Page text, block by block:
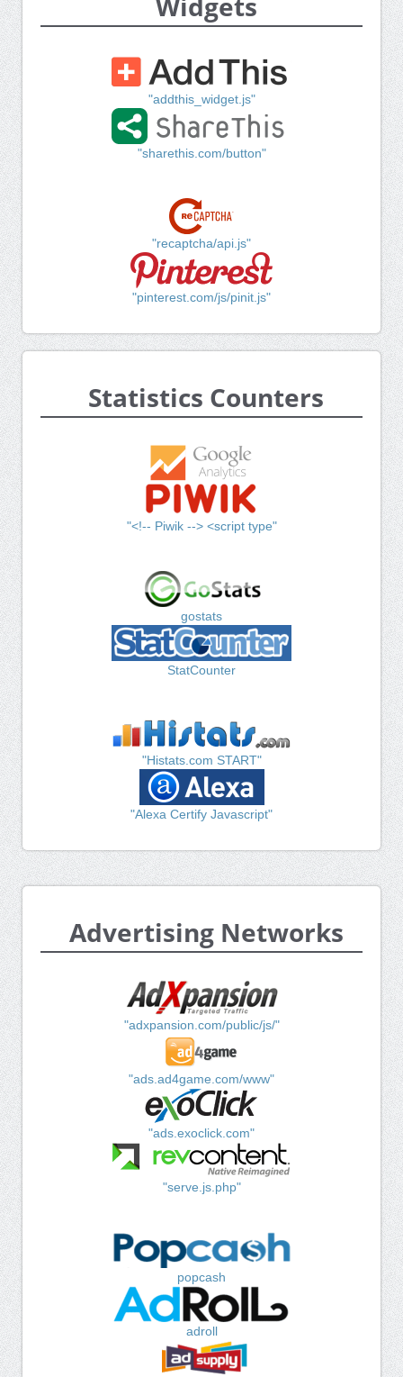
"addthis_widget.js"
"sharethis.com/button"
"recaptcha/api.js"
"pinterest.com/js/pinit.js"
Statistics Counters
"<!-- Piwik --> <script type"
gostats
StatCounter
"Histats.com START"
"Alexa Certify Javascript"
Advertising Networks
"adxpansion.com/public/js/"
"ads.ad4game.com/www"
"ads.exoclick.com"
"serve.js.php"
popcash
adroll